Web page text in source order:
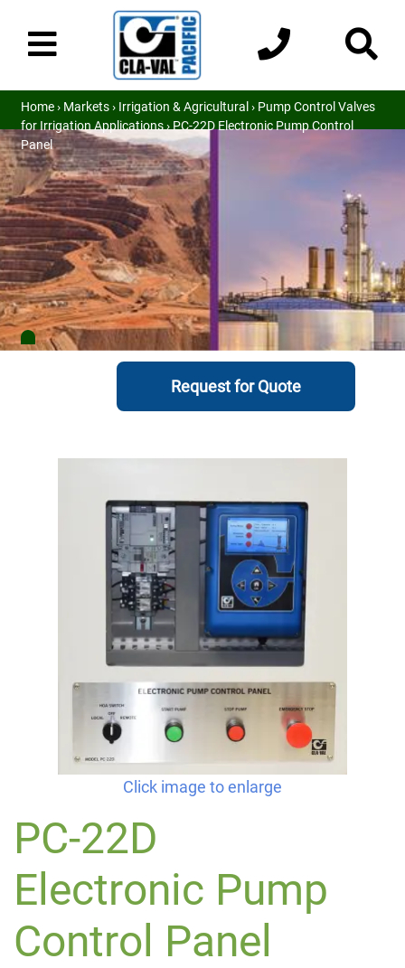
Home› Markets› Irrigation & Agricultural › Pump Control Valves
for Irrigation Applications› PC-22D Electronic Pump Control
Panel
Request for Quote
Click image to enlarge
PC-22D
Electronic Pump
Control Panel